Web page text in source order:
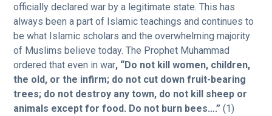
officially declared war by a legitimate state. This has
always been a part of Islamic teachings and continues to
be what Islamic scholars and the overwhelming majority
of Muslims believe today. The Prophet Muhammad
ordered that even in war, “Do not kill women, children,
the old, or the infirm; do not cut down fruit-bearing
trees; do not destroy any town, do not kill sheep or
animals except for food. Do not burn bees….” (1)